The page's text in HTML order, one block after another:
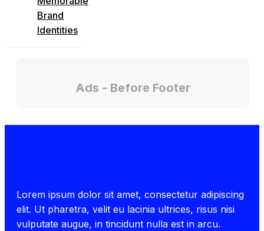
Brand
Identities
Ads - Before Footer
Lorem ipsum dolor sit amet, consectetur adipiscing
elit. Ut pharetra, velit eu lacinia ultrices, risus nisi
vulputate augue, in tincidunt nulla est in arcu.